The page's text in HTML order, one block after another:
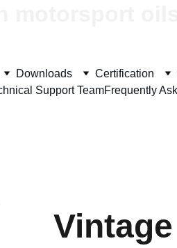
Downloads Certification
Support TeamFrequently